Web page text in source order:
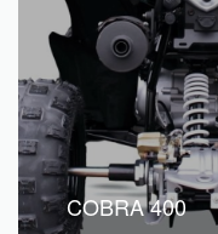
COBRA 400